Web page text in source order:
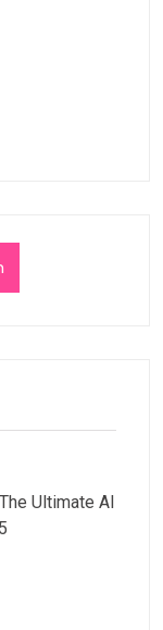
Ultimate AI